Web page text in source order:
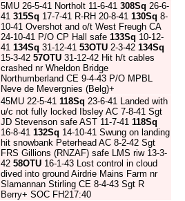
5MU 26-5-41 Northolt 11-6-41 308Sq 26-6-
41 315Sq 17-7-41 R-RH 20-8-41 130Sq 8-
10-41 Overshot and o/t West Freugh CA
24-10-41 P/O CP Hall safe 133Sq 10-12-
41 134Sq 31-12-41 53OTU 2-3-42 134Sq
15-3-42 57OTU 31-12-42 Hit h/t cables
crashed nr Wheldon Bridge
Northumberland CE 9-4-43 P/O MPBL
Neve de Mevergnies (Belg)+
45MU 22-5-41 118Sq 23-6-41 Landed with
u/c not fully locked Ibsley AC 7-8-41 Sgt
JD Stevenson safe AST 11-7-41 118Sq
16-8-41 132Sq 14-10-41 Swung on landing
hit snowbank Peterhead AC 8-2-42 Sgt
FRS Gillions (RNZAF) safe LMS riw 13-3-
42 58OTU 16-1-43 Lost control in cloud
dived into ground Airdrie Mains Farm nr
Slamannan Stirling CE 8-4-43 Sgt R
Berry+ SOC FH217:40